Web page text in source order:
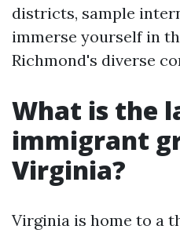
districts, sample
immerse yourself in
Richmond's diverse
What is the
immigrant
Virginia?
Virginia is home to a